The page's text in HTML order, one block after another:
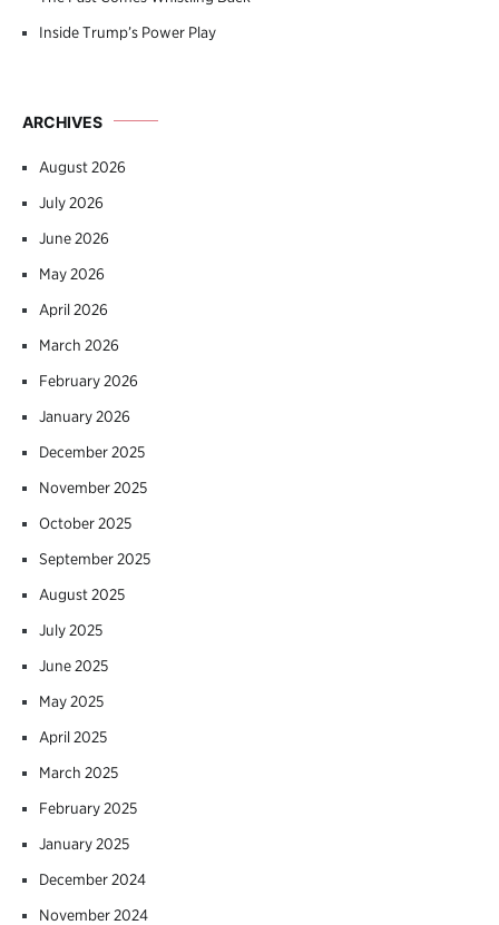
Inside Trump’s Power Play
ARCHIVES
August 2026
July 2026
June 2026
May 2026
April 2026
March 2026
February 2026
January 2026
December 2025
November 2025
October 2025
September 2025
August 2025
July 2025
June 2025
May 2025
April 2025
March 2025
February 2025
January 2025
December 2024
November 2024